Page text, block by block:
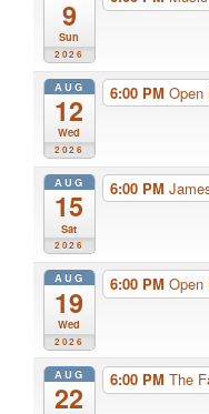
9
Sun
2026
AUG
12
Wed
2026
6:00 PM Open
AUG
15
Sat
2026
6:00 PM
AUG
19
Wed
2026
6:00 PM Open
AUG
22
6:00 PM The